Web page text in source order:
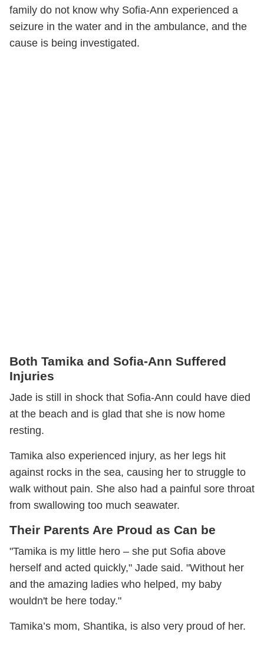
family do not know why Sofia-Ann experienced a
seizure in the water and in the ambulance, and the
cause is being investigated.
Both Tamika and Sofia-Ann Suffered
Injuries
Jade is still in shock that Sofia-Ann could have died
at the beach and is glad that she is now home
resting.
Tamika also experienced injury, as her legs hit
against rocks in the sea, causing her to struggle to
walk without pain. She also had a painful sore throat
from swallowing too much seawater.
Their Parents Are Proud as Can be
"Tamika is my little hero – she put Sofia above
herself and acted quickly," Jade said. "Without her
and the amazing ladies who helped, my baby
wouldn't be here today."
Tamika’s mom, Shantika, is also very proud of her.